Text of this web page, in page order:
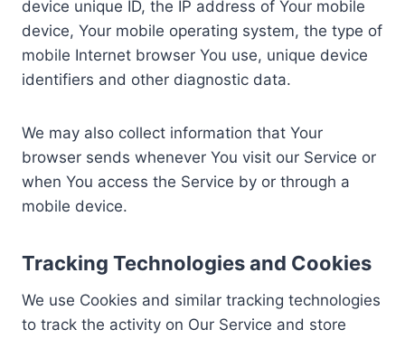
device unique ID, the IP address of Your mobile
device, Your mobile operating system, the type of
mobile Internet browser You use, unique device
identifiers and other diagnostic data.
We may also collect information that Your
browser sends whenever You visit our Service or
when You access the Service by or through a
mobile device.
Tracking Technologies and Cookies
We use Cookies and similar tracking technologies
to track the activity on Our Service and store